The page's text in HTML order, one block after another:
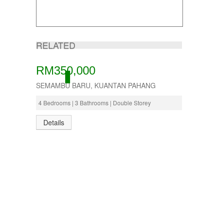
RELATED
ACTIVE
RM350,000
SEMAMBU BARU, KUANTAN PAHANG
4 Bedrooms | 3 Bathrooms | Double Storey
Details